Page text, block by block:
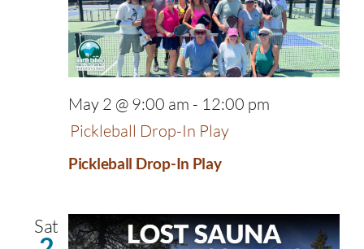
Pickleball Drop-In Play
May 2 @ 9:00 am - 12:00 pm
Pickleball Drop-In Play
Sat